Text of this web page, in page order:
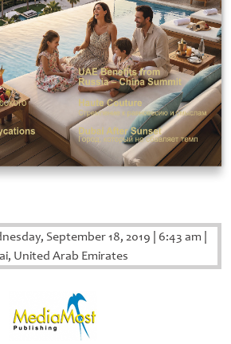
September 18, 2019 6:43 am
United Arab Emirates